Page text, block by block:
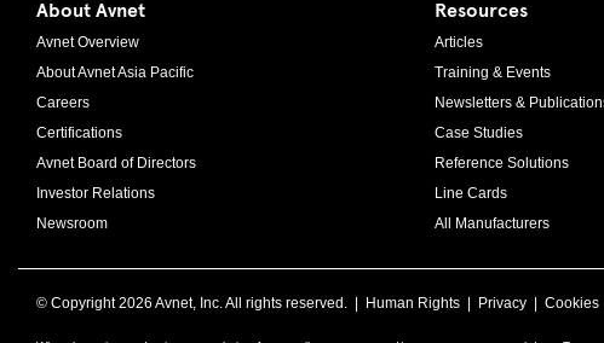
About Avnet
Avnet Overview
About Avnet Asia Pacific
Careers
Certifications
Avnet Board of Directors
Investor Relations
Newsroom
Resources
Articles
Training & Events
Newsletters &
Case Studies
Reference Solutions
Line Cards
All Manufacturers
© Copyright2026 Avnet, Inc. All rights reserved. | Human Rights Privacy Cookies